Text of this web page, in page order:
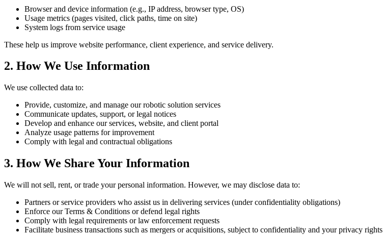
Browser and device information (e.g., IP address, browser type, OS)
Usage metrics (pages visited, click paths, time on site)
System logs from service usage
These help us improve website performance, client experience, and service delivery.
2. How We Use Information
We use collected data to:
Provide, customize, and manage our robotic solution services
Communicate updates, support, or legal notices
Develop and enhance our services, website, and client portal
Analyze usage patterns for improvement
Comply with legal and contractual obligations
3. How We Share Your Information
We will not sell, rent, or trade your personal information. However, we may disclose data to:
Partners or service providers who assist us in delivering services (under confidentiality obligations)
Enforce our Terms & Conditions or defend legal rights
Comply with legal requirements or law enforcement requests
Facilitate business transactions such as mergers or acquisitions, subject to confidentiality and your privacy rights